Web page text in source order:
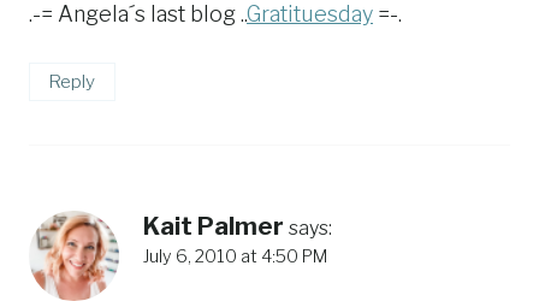
.-= Angela´s last blog ..Gratituesday =-.
Reply
Kait Palmer says:
July 6, 2010 at 4:50 PM